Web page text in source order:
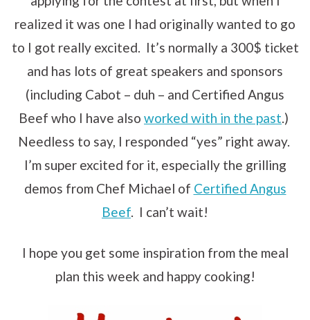
realized it was one I had originally wanted to go
to I got really excited. It’s normally a 300$ ticket
and has lots of great speakers and sponsors
(including Cabot – duh – and Certified Angus
Beef who I have also worked with in the past.)
Needless to say, I responded “yes” right away.
I’m super excited for it, especially the grilling
demos from Chef Michael of Certified Angus
Beef. I can’t wait!
I hope you get some inspiration from the meal
plan this week and happy cooking!